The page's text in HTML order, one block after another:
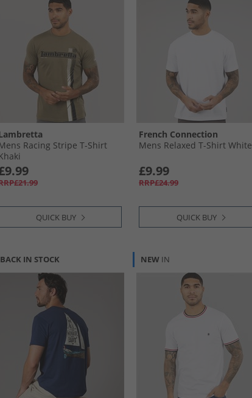
Racing Stripe T-Shirt
QUICK BUY
French Connection
Mens Relaxed T-Shirt White
£9.99
RRP£24.99
QUICK BUY
BACK IN STOCK NEW IN